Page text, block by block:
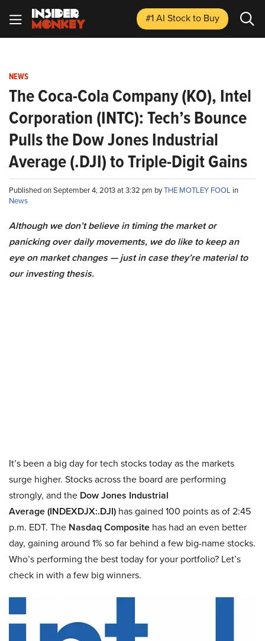
#1 AI Stockto Buy
NEWS
The Coca-Cola Company (KO), Intel
Corporation (INTC): Tech’s Bounce
Pulls the Dow Jones Industrial
Average (.DJI) to Triple-Digit Gains
Published on September 4, 2013 at 3:32 pm byTHE MOTLEY FOOL in
News
Although we don’t believe in timing the market or
panicking over daily movements, we do like to keep an
eye on market changes — just in case they’re material to
our investing thesis.
It’s been a big day for tech stocks today as the markets
surge higher. Stocks across the board are performing
strongly, and the Dow Jones Industrial
Average (INDEXDJX:.DJI) has gained 100 points as of 2:45
p.m. EDT. The Nasdaq Composite has had an even better
day, gaining around 1% so far behind a few big-name stocks.
Who’s performing the best today for your portfolio? Let’s
check in with a few big winners.